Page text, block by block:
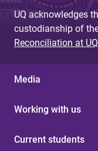
UQ acknowledges
custodianship of
Reconciliation at UQ
Media
Working with us
Current students